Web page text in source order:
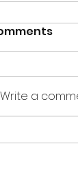
Creations
Write a